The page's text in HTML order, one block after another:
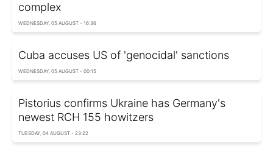
complex
WEDNESDAY, 05 AUGUST - 16:36
Cuba accuses US of 'genocidal' sanctions
WEDNESDAY, 05 AUGUST - 00:15
Pistorius confirms Ukraine has Germany's
newest RCH 155 howitzers
TUESDAY, 04 AUGUST - 23:22